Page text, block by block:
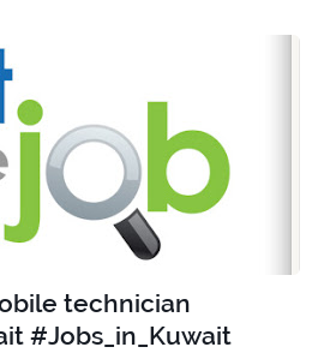
technician
#Jobs_in_Kuwait